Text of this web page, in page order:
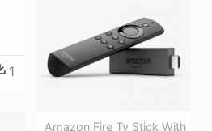
1
Amazon Fire Tv Stick With